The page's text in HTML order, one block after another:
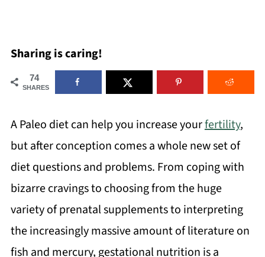
Sharing is caring!
74
SHARES
A Paleo diet can help you increase yourfertility,
but after conception comes a whole new set of
diet questions and problems. From coping with
bizarre cravings to choosing from the huge
variety of prenatal supplements to interpreting
the increasingly massive amount of literature on
fish and mercury, gestational nutrition is a